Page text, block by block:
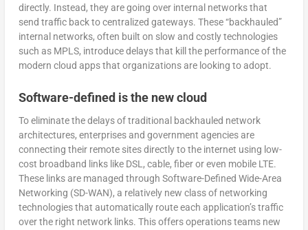
directly. Instead, they are going over internal networks that
send traffic back to centralized gateways. These “backhauled”
internal networks, often built on slow and costly technologies
such as MPLS, introduce delays that kill the performance of the
modern cloud apps that organizations are looking to adopt.
Software-defined is the new cloud
To eliminate the delays of traditional backhauled network
architectures, enterprises and government agencies are
connecting their remote sites directly to the internet using low-
cost broadband links like DSL, cable, fiber or even mobile LTE.
These links are managed through Software-Defined Wide-Area
Networking (SD-WAN), a relatively new class of networking
technologies that automatically route each application’s traffic
over the right network links. This offers operations teams new